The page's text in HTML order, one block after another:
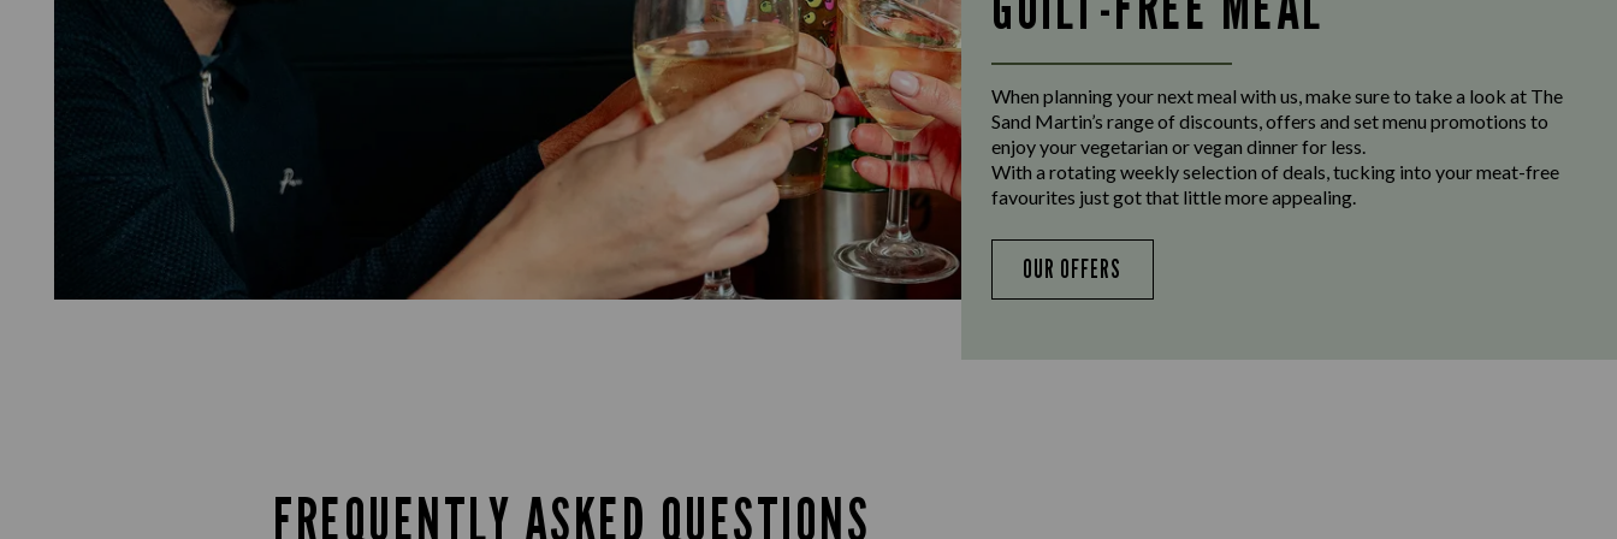
When planning your next meal with us, make sure to take a look at The
Sand Martin’s range of discounts, offers and set menu promotions to
enjoy your vegetarian or vegan dinner for less.
With a rotating weekly selection of deals, tucking into your meat-free
favourites just got that little more appealing.
OUR OFFERS
FREQUENTLY ASKED QUESTIONS